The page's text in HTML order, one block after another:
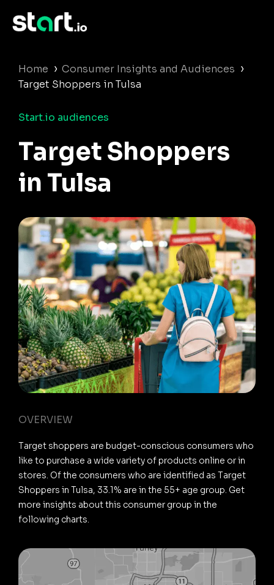
Home › Consumer Insights and Audiences ›
Target Shoppers in Tulsa
Start.io audiences
Target Shoppers
in Tulsa
OVERVIEW
Target shoppers are budget-conscious consumers who
like to purchase a wide variety of products online or in
stores. Of the consumers who are identified as Target
Shoppers in Tulsa, 33.1% are in the 55+ age group. Get
more insights about this consumer group in the
following charts.